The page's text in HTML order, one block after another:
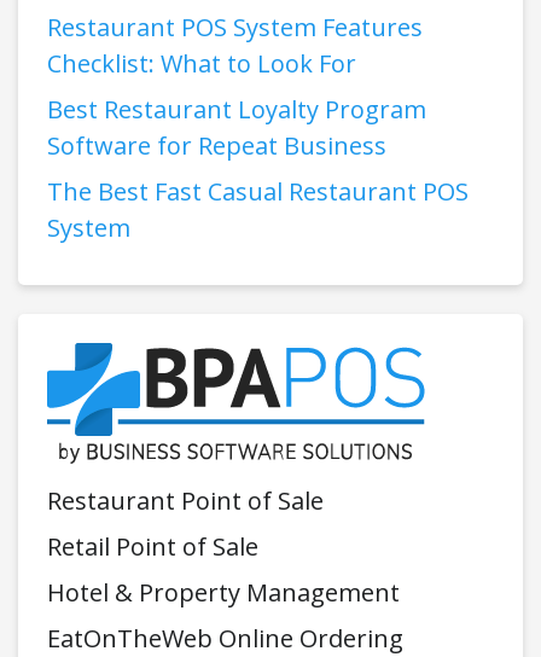
Restaurant POS System Features
Checklist: What to Look For
Best Restaurant Loyalty Program
Software for Repeat Business
The Best Fast Casual Restaurant POS
System
Restaurant Point of Sale
Retail Point of Sale
Hotel & Property Management
EatOnTheWeb Online Ordering